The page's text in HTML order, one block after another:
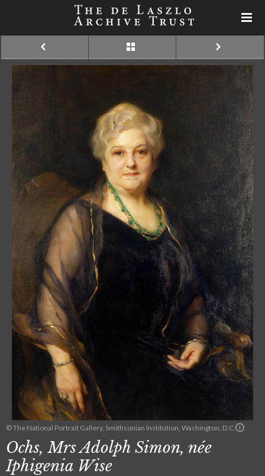
© The National Portrait Gallery, Smithsonian Institution, Washington, D.C.
Ochs, Mrs Adolph Simon, née
Iphigenia Wise